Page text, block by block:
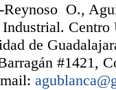
Reynoso O.,
Centro
de
#1421,